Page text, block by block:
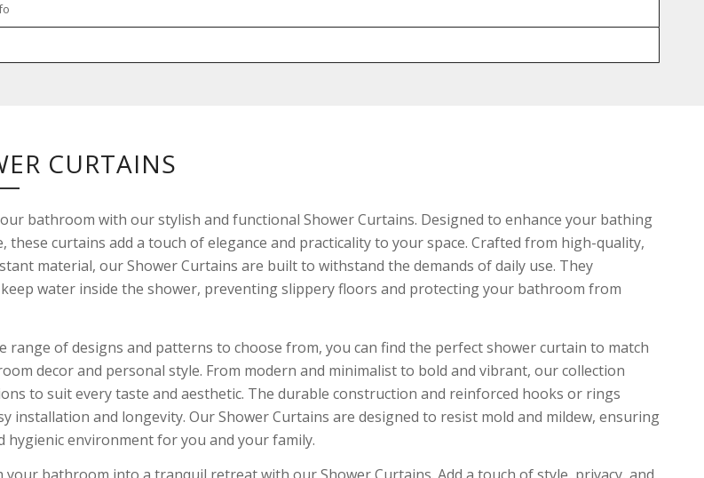
CURTAINS
bathroom with our stylish and functional Shower Curtains. Designed to enhance your bathing
these curtains add a touch of elegance and practicality to your space. Crafted from high-quality,
material, our Shower Curtains are built to withstand the demands of daily use. They
water inside the shower, preventing slippery floors and protecting your bathroom from
range of designs and patterns to choose from, you can find the perfect shower curtain to match
decor and personal style. From modern and minimalist to bold and vibrant, our collection
to suit every taste and aesthetic. The durable construction and reinforced hooks or rings
installation and longevity. Our Shower Curtains are designed to resist mold and mildew, ensuring
hygienic environment for you and your family.